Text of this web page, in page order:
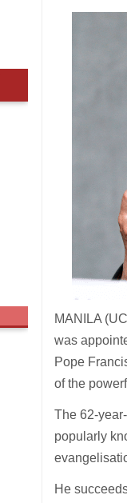
MANILA
was
Pope
of the
The 62-
popularly
He